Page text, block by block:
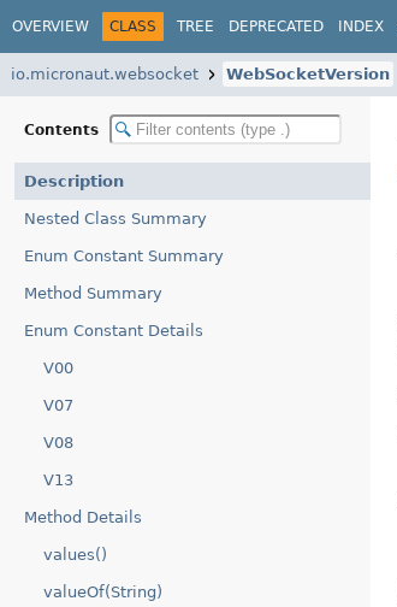
OVERVIEW CLASS TREE DEPRECATED INDEX
io.micronaut.websocket WebSocketVersion
Contents
Description
Nested Class Summary
Enum Constant Summary
Method Summary
Enum Constant Details
V00
V07
V08
V13
Method Details
values()
valueOf(String)